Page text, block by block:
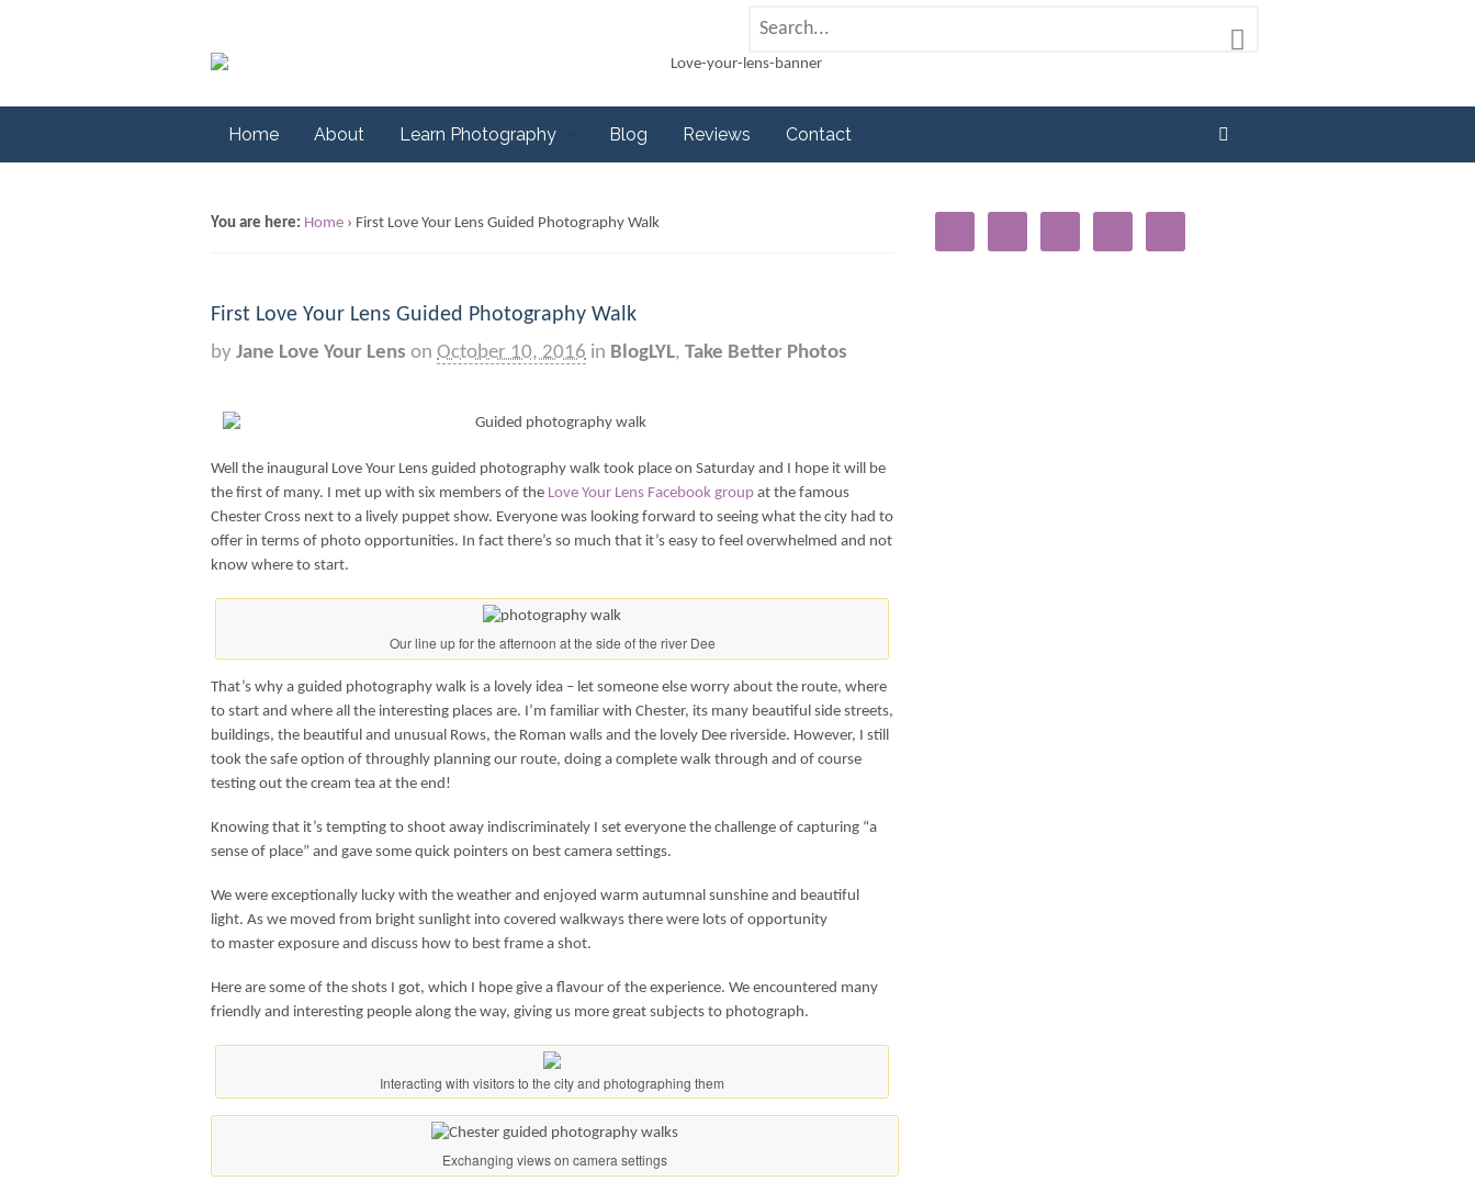
Home About Learn Photography Blog Reviews Contact
You are here: Home › First Love Your Lens Guided Photography Walk
First Love Your Lens Guided Photography Walk
by Jane Love Your Lens on October 10, 2016 in BlogLYL, Take Better Photos
Well the inaugural Love Your Lens guided photography walk took place on Saturday and I hope it will be
the first of many. I met up with six members of the Love Your Lens Facebook group at the famous
Chester Cross next to a lively puppet show. Everyone was looking forward to seeing what the city had to
offer in terms of photo opportunities. In fact there’s so much that it’s easy to feel overwhelmed and not
know where to start.
Our line up for the afternoon at the side of the river Dee
That’s why a guided photography walk is a lovely idea – let someone else worry about the route, where
to start and where all the interesting places are. I’m familiar with Chester, its many beautiful side streets,
buildings, the beautiful and unusual Rows, the Roman walls and the lovely Dee riverside. However, I still
took the safe option of throughly planning our route, doing a complete walk through and of course
testing out the cream tea at the end!
Knowing that it’s tempting to shoot away indiscriminately I set everyone the challenge of capturing “a
sense of place” and gave some quick pointers on best camera settings.
We were exceptionally lucky with the weather and enjoyed warm autumnal sunshine and beautiful
light. As we moved from bright sunlight into covered walkways there were lots of opportunity
to master exposure and discuss how to best frame a shot.
Here are some of the shots I got, which I hope give a flavour of the experience. We encountered many
friendly and interesting people along the way, giving us more great subjects to photograph.
Interacting with visitors to the city and photographing them
Exchanging views on camera settings